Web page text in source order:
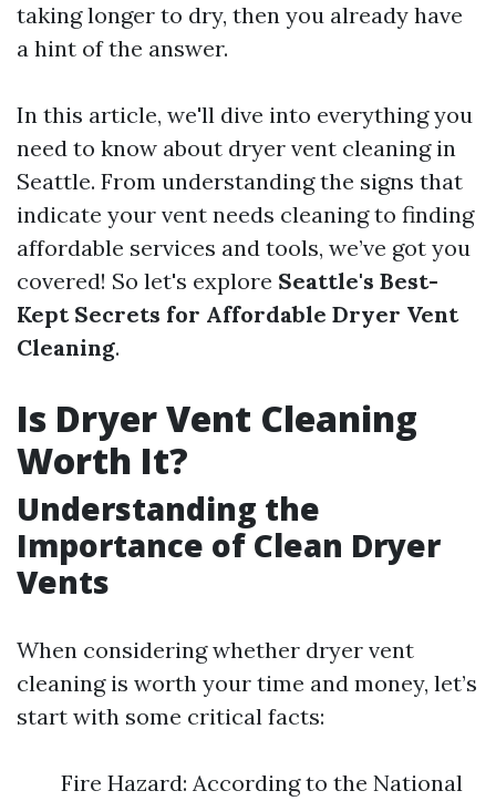
taking longer to dry, then you already have
a hint of the answer.
In this article, we'll dive into everything you
need to know about dryer vent cleaning in
Seattle. From understanding the signs that
indicate your vent needs cleaning to finding
affordable services and tools, we’ve got you
covered! So let's explore Seattle's Best-
Kept Secrets for Affordable Dryer Vent
Cleaning.
Is Dryer Vent Cleaning
Worth It?
Understanding the
Importance of Clean Dryer
Vents
When considering whether dryer vent
cleaning is worth your time and money, let’s
start with some critical facts:
Fire Hazard: According to the National